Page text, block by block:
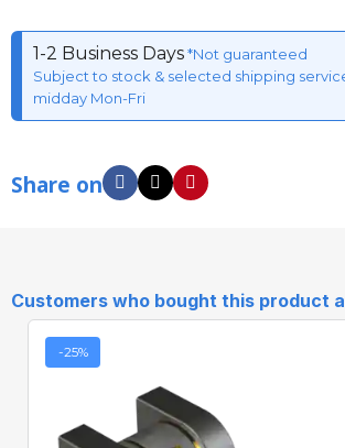
1-2 Business Days*Not guaranteed
Subject to stock & selected shipping
midday Mon-Fri
Share on
Customers who bought this product
-25%